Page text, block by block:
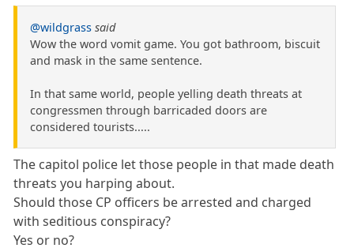
@wildgrass said
Wow the word vomit game. You got bathroom, biscuit
and mask in the same sentence.
In that same world, people yelling death threats at
congressmen through barricaded doors are
considered tourists.....
The capitol police let those people in that made death
threats you harping about.
Should those CP officers be arrested and charged
with seditious conspiracy?
Yes or no?